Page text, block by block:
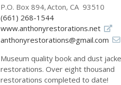
P.O. Box 894 Acton, CA 93510
(661) 268-1544
www.anthonyrestorations.net
anthonyrestorations@gmail.com
Museum quality book and dust
restorations. Over eight thousand
restorations completed to date!